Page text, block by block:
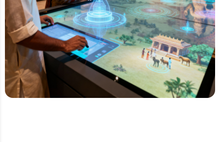
footfall, making every exhibit not just informative but
truly experiential.